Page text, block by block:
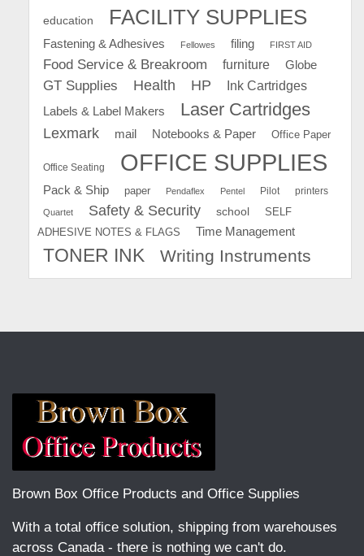
education FACILITY SUPPLIES
Fastening & Adhesives Fellowes filing FIRST AID
Food Service & Breakroom furniture Globe
GT Supplies Health HP
Ink Cartridges
Labels & Label Makers
Laser Cartridges
Lexmark mail Notebooks & Paper Office Paper
Office Seating OFFICE SUPPLIES
Pack & Ship paper Pendaflex Pentel Pilot printers
Quartet Safety & Security school
SELF
ADHESIVE NOTES & FLAGS
Time Management
TONER INK Writing Instruments
Brown Box Office Products and Office Supplies
With a total office solution, shipping from warehouses
across Canada - there is nothing we can't do.